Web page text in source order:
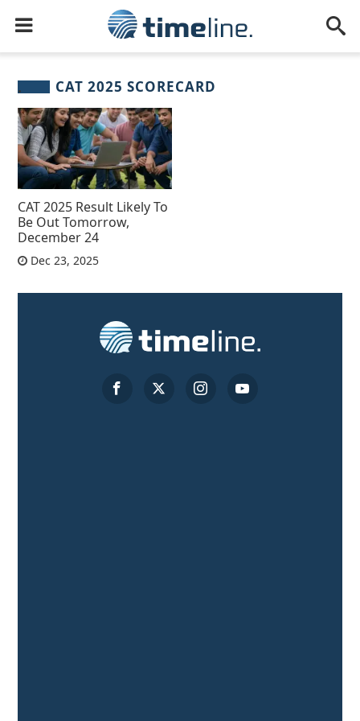
CAT 2025 SCORECARD
CAT 2025 Result Likely To
Be Out Tomorrow,
December 24
Dec 23, 2025